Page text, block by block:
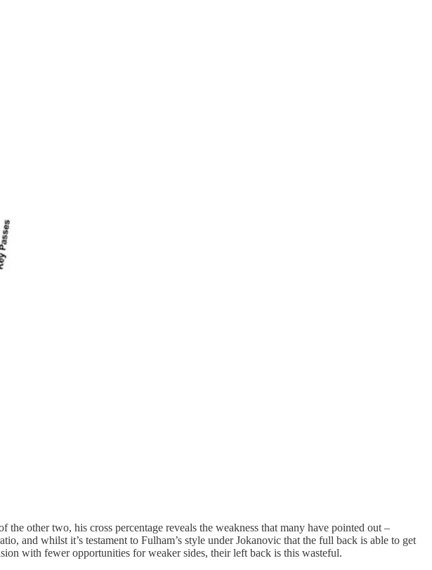
other two, his cross percentage reveals the weakness that many have pointed out –
and whilst it’s testament to Fulham’s style under Jokanovic that the full back is able to get
with fewer opportunities for weaker sides, their left back is this wasteful.